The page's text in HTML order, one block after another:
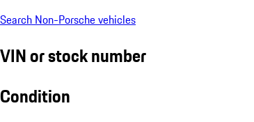
Search Non-Porsche vehicles
VIN or stock number
Condition